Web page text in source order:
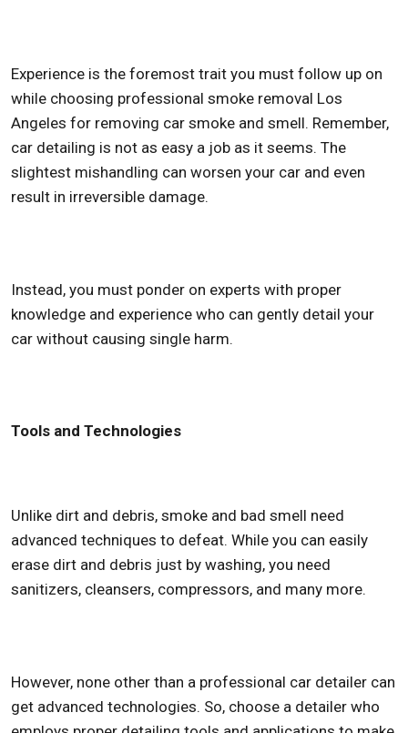
Experience is the foremost trait you must follow up on
while choosing professional smoke removal Los
Angeles for removing car smoke and smell. Remember,
car detailing is not as easy a job as it seems. The
slightest mishandling can worsen your car and even
result in irreversible damage.
Instead, you must ponder on experts with proper
knowledge and experience who can gently detail your
car without causing single harm.
Tools and Technologies
Unlike dirt and debris, smoke and bad smell need
advanced techniques to defeat. While you can easily
erase dirt and debris just by washing, you need
sanitizers, cleansers, compressors, and many more.
However, none other than a professional car detailer can
get advanced technologies. So, choose a detailer who